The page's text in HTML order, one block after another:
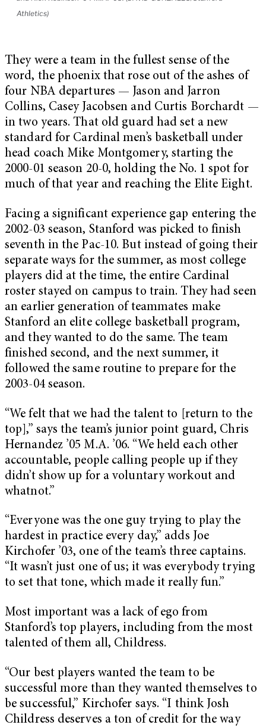
Athletics)
They were a team in the fullest sense of the
word, the phoenix that rose out of the ashes of
four NBA departures — Jason and Jarron
Collins, Casey Jacobsen and Curtis Borchardt —
in two years. That old guard had set a new
standard for Cardinal men’s basketball under
head coach Mike Montgomery, starting the
2000-01 season 20-0, holding the No. 1 spot for
much of that year and reaching the Elite Eight.
Facing a significant experience gap entering the
2002-03 season, Stanford was picked to finish
seventh in the Pac-10. But instead of going their
separate ways for the summer, as most college
players did at the time, the entire Cardinal
roster stayed on campus to train. They had seen
an earlier generation of teammates make
Stanford an elite college basketball program,
and they wanted to do the same. The team
finished second, and the next summer, it
followed the same routine to prepare for the
2003-04 season.
“We felt that we had the talent to [return to the
top],” says the team’s junior point guard, Chris
Hernandez ’05 M.A. ’06. “We held each other
accountable, people calling people up if they
didn’t show up for a voluntary workout and
whatnot.”
“Everyone was the one guy trying to play the
hardest in practice every day,” adds Joe
Kirchofer ’03, one of the team’s three captains.
“It wasn’t just one of us; it was everybody trying
to set that tone, which made it really fun.”
Most important was a lack of ego from
Stanford’s top players, including from the most
talented of them all, Childress.
“Our best players wanted the team to be
successful more than they wanted themselves to
be successful,” Kirchofer says. “I think Josh
Childress deserves a ton of credit for the way